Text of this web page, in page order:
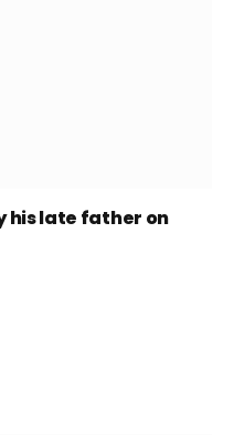
his late father on